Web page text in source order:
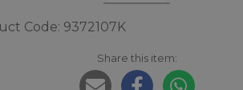
Code: 9372107K
Share this item: